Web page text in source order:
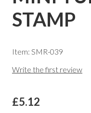
STAMP
Item: SMR-039
Write the first review
£5.12